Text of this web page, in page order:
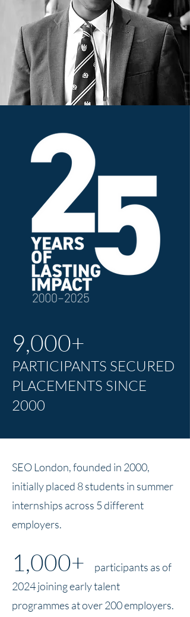
9,000+
PARTICIPANTS SECURED
PLACEMENTS SINCE
2000
SEO London, founded in 2000,
initially placed 8 students in summer
internships across 5 different
employers.
1,000+
participants as of
2024joining early talent
programmes at over 200 employers.